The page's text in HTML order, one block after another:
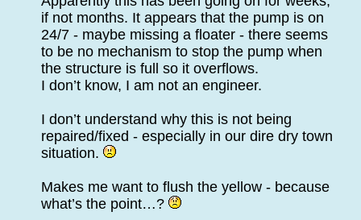
if not months. It appears that the pump is on
24/7 - maybe missing a floater - there seems
to be no mechanism to stop the pump when
the structure is full so it overflows.
I don’t know, I am not an engineer.
I don’t understand why this is not being
repaired/fixed - especially in our dire dry town
situation.
Makes me want to flush the yellow - because
what’s the point…?